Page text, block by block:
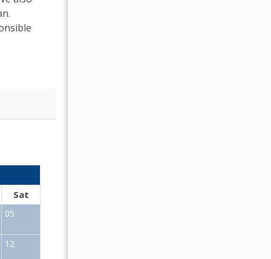
Sat
05
12